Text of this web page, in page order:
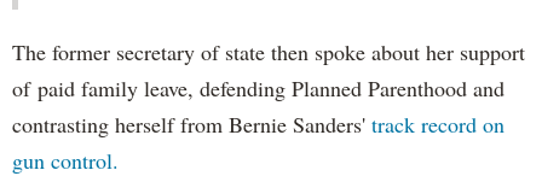
The former secretary of state then spoke about her support
of paid family leave, defending Planned Parenthood and
contrasting herself from Bernie Sanders' track record on
gun control.